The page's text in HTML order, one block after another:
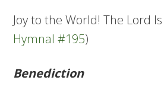
Joy to the World! The Lord
Hymnal #195)
Benediction